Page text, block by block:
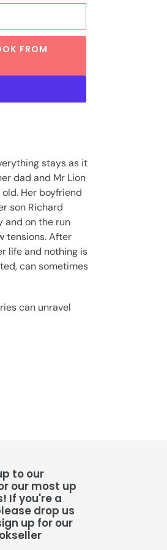
FROM
stays as it
dad and Mr Lion
Her boyfriend
son Richard
and on the run
tensions. After
life and nothing is
can sometimes
can unravel
to our
our most up
If you're a
drop us
up for our